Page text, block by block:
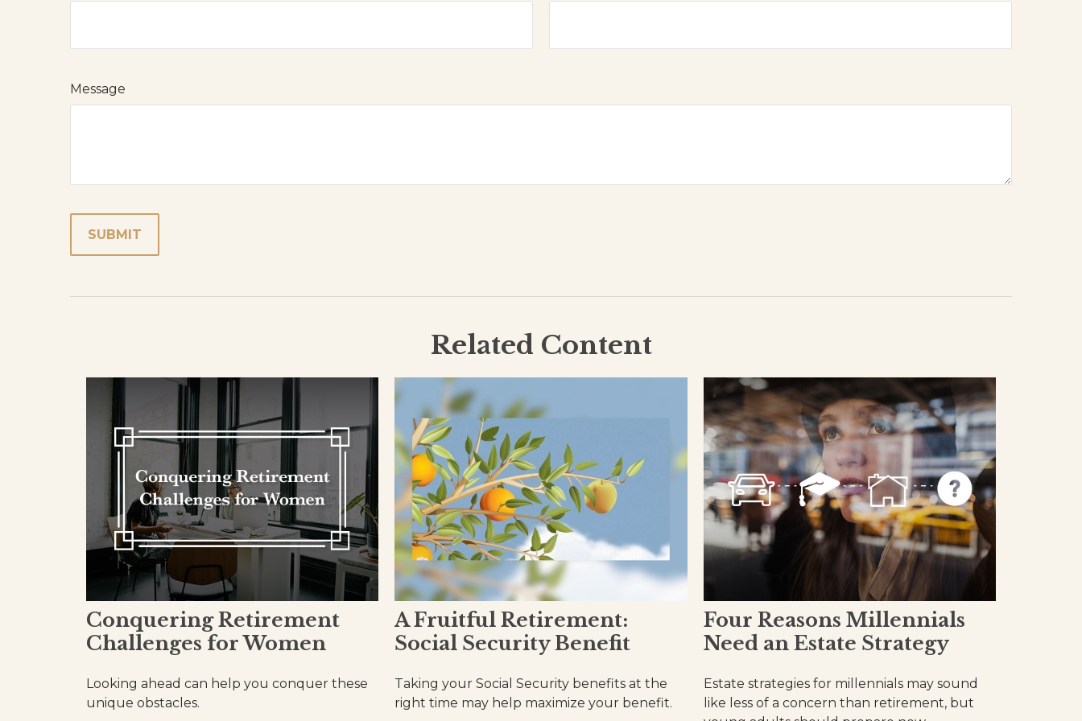
Message
Related Content
Conquering Retirement
Challenges for Women
Looking ahead can help you conquer these
unique obstacles.
A Fruitful Retirement:
Social Security Benefit
Taking your Social Security benefits at the
right time may help maximize your benefit.
Four Reasons Millennials
Need an Estate Strategy
Estate strategies for millennials may sound
like less of a concern than retirement, but